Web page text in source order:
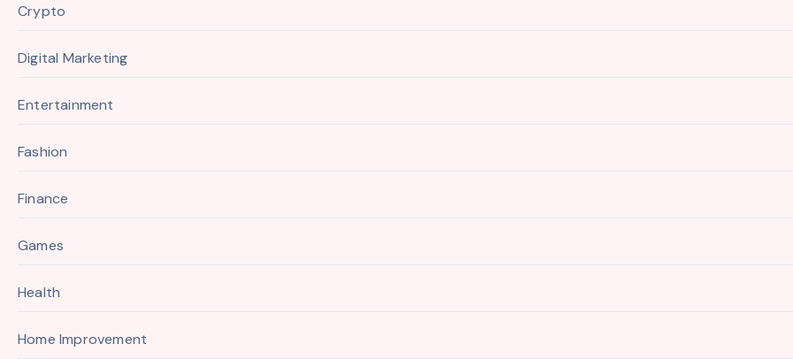
Crypto
Digital Marketing
Entertainment
Fashion
Finance
Games
Health
Home Improvement